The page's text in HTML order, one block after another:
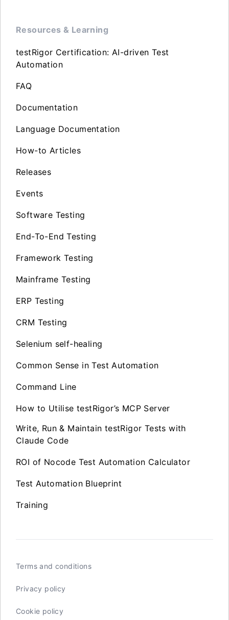
Resources & Learning
testRigor Certification: AI-driven Test
Automation
FAQ
Documentation
Language Documentation
How-to Articles
Releases
Events
Software Testing
End-To-End Testing
Framework Testing
Mainframe Testing
ERP Testing
CRM Testing
Selenium self-healing
Common Sense in Test Automation
Command Line
How to Utilise testRigor’s MCP Server
Write, Run & Maintain testRigor Tests with
Claude Code
ROI of Nocode Test Automation Calculator
Test Automation Blueprint
Training
Terms and conditions
Privacy policy
Cookie policy